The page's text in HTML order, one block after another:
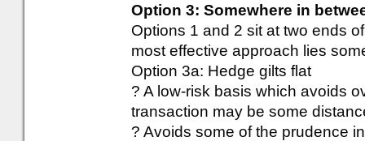
Option 3: Somewhere in
Options 1 and 2 sit at two ends
most effective approach lies
Option 3a: Hedge gilts flat
? A low-risk basis which avoids
transaction may be some
? Avoids some of the prudence